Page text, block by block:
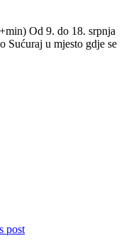
Od 9. do 18. srpnja
u mjesto gdje se
post